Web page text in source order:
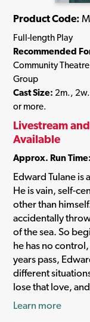
Product Code:
Full-length Play
Recommended
Community
Group
Cast Size: 2m.,
or more.
Livestream
Available
Approx. Run Time:
Edward Tulane is
He is vain, self-
other than
accidentally
of the sea. So
he has no
years pass,
different
lose that love,
Learn more